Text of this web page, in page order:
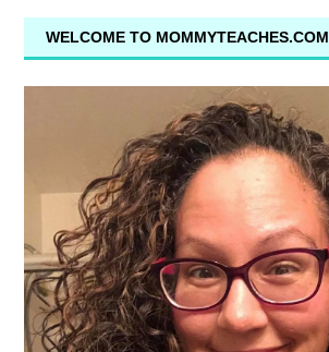
WELCOME TO MOMMYTEACHES.COM